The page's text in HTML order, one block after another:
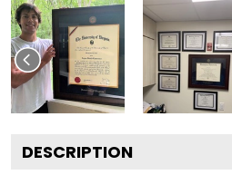
DESCRIPTION